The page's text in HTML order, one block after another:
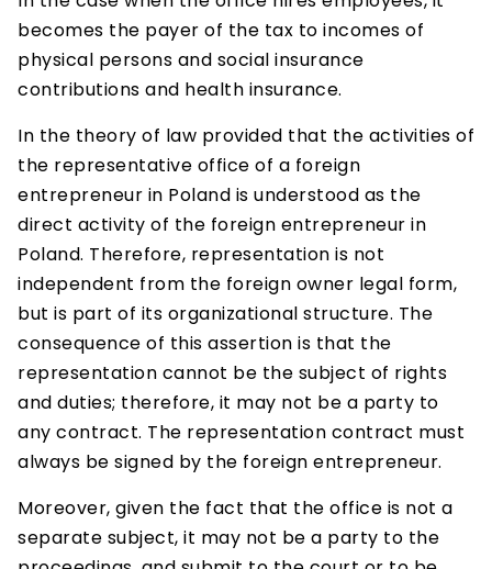
becomes the payer of the tax to incomes of
physical persons and social insurance
contributions and health insurance.
In the theory of law provided that the activities of
the representative office of a foreign
entrepreneur in Poland is understood as the
direct activity of the foreign entrepreneur in
Poland. Therefore, representation is not
independent from the foreign owner legal form,
but is part of its organizational structure. The
consequence of this assertion is that the
representation cannot be the subject of rights
and duties; therefore, it may not be a party to
any contract. The representation contract must
always be signed by the foreign entrepreneur.
Moreover, given the fact that the office is not a
separate subject, it may not be a party to the